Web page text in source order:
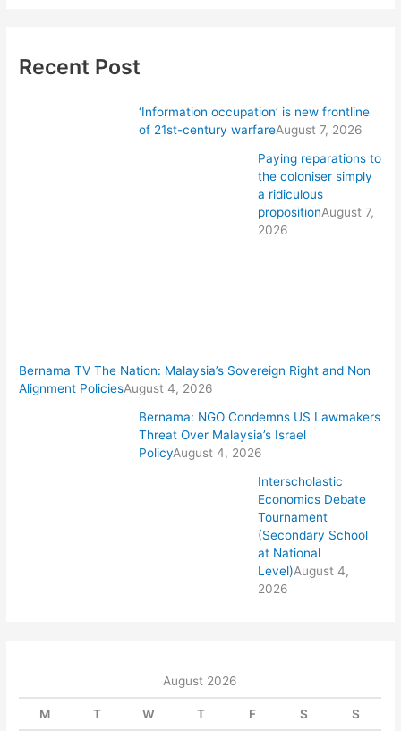
Recent Post
‘Information occupation’ is new frontline
of 21st-century warfareAugust 7, 2026
Paying reparations to
the coloniser simply
a ridiculous
propositionAugust 7,
2026
Bernama TV The Nation: Malaysia’s Sovereign Right and Non
Alignment PoliciesAugust 4, 2026
Bernama: NGO Condemns US Lawmakers
Threat Over Malaysia’s Israel
PolicyAugust 4, 2026
Interscholastic
Economics Debate
Tournament
(Secondary School
at National
Level)August 4,
2026
August 2026
M T W T F S S